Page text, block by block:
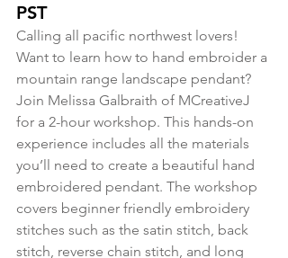
PST
Calling all pacific northwest lovers!
Want to learn how to hand embroider a
mountain range landscape pendant?
Join Melissa Galbraith of MCreativeJ
for a 2-hour workshop. This hands-on
experience includes all the materials
you’ll need to create a beautiful hand
embroidered pendant. The workshop
covers beginner friendly embroidery
stitches such as the satin stitch, back
stitch, reverse chain stitch, and long